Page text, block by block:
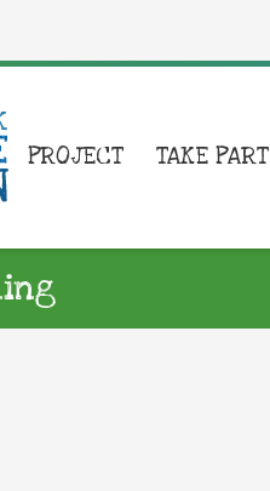
PROJECT TAKE PART